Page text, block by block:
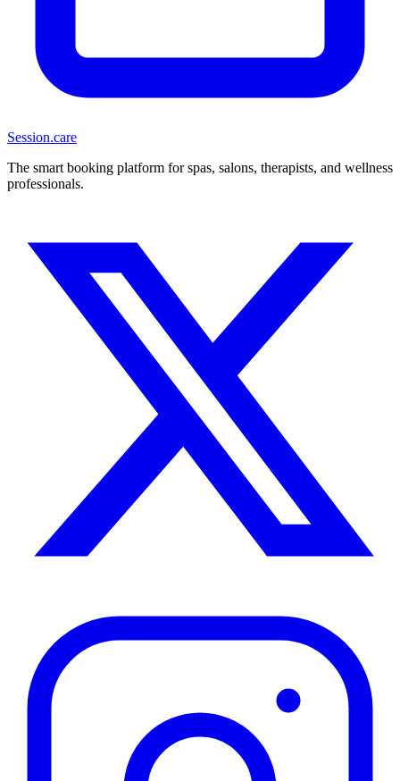
Session.care
The smart booking platform for spas, salons, therapists, and wellness
professionals.